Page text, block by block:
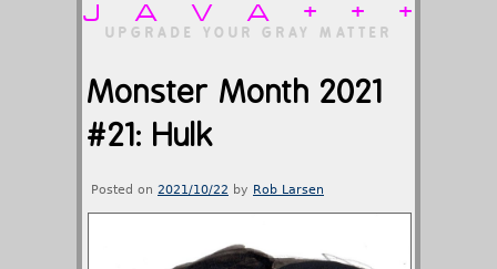
JAVA+++
UPGRADE YOUR GRAY MATTER
Monster Month 2021
#21: Hulk
Posted on 2021/10/22 by Rob Larsen